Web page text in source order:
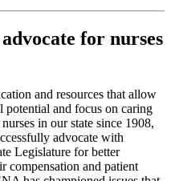
for nurses
and resources that allow
potential and focus on caring
in our state since 1908,
advocate with
Legislature for better
compensation and patient